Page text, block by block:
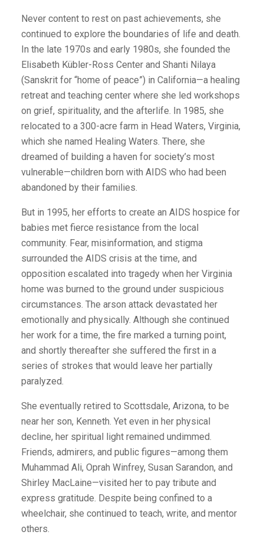
Never content to rest on past achievements, she
continued to explore the boundaries of life and death.
In the late 1970s and early 1980s, she founded the
Elisabeth Kübler-Ross Center and Shanti Nilaya
(Sanskrit for “home of peace”) in California—a healing
retreat and teaching center where she led workshops
on grief, spirituality, and the afterlife. In 1985, she
relocated to a 300-acre farm in Head Waters, Virginia,
which she named Healing Waters. There, she
dreamed of building a haven for society’s most
vulnerable—children born with AIDS who had been
abandoned by their families.
But in 1995, her efforts to create an AIDS hospice for
babies met fierce resistance from the local
community. Fear, misinformation, and stigma
surrounded the AIDS crisis at the time, and
opposition escalated into tragedy when her Virginia
home was burned to the ground under suspicious
circumstances. The arson attack devastated her
emotionally and physically. Although she continued
her work for a time, the fire marked a turning point,
and shortly thereafter she suffered the first in a
series of strokes that would leave her partially
paralyzed.
She eventually retired to Scottsdale, Arizona, to be
near her son, Kenneth. Yet even in her physical
decline, her spiritual light remained undimmed.
Friends, admirers, and public figures—among them
Muhammad Ali, Oprah Winfrey, Susan Sarandon, and
Shirley MacLaine—visited her to pay tribute and
express gratitude. Despite being confined to a
wheelchair, she continued to teach, write, and mentor
others.